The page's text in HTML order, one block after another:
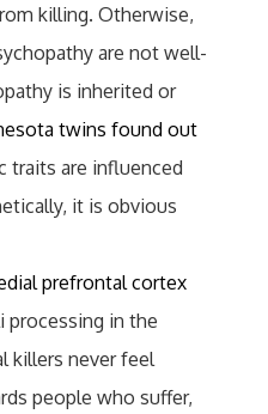
killing. Otherwise,
are not well-
is inherited or
twins found out
traits are influenced
it is obvious
prefrontal cortex
in the
killers never feel
people who suffer,